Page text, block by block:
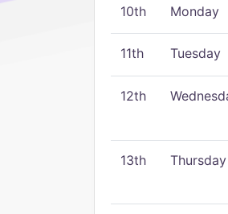
10th Monday
11th Tuesday
12th
13th Thursday